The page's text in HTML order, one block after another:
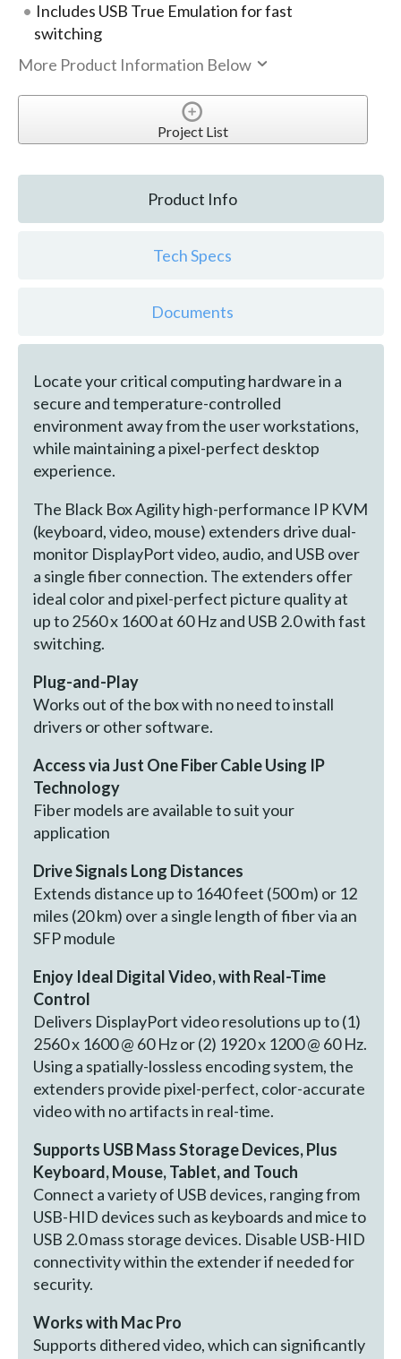
Includes USB True Emulation for fast
switching
More Product Information Below
Project List
Product Info
Tech Specs
Documents
Locate your critical computing hardware in a
secure and temperature-controlled
environment away from the user workstations,
while maintaining a pixel-perfect desktop
experience.
The Black Box Agility high-performance IP KVM
(keyboard, video, mouse) extenders drive dual-
monitor DisplayPort video, audio, and USB over
a single fiber connection. The extenders offer
ideal color and pixel-perfect picture quality at
up to 2560 x 1600 at 60 Hz and USB 2.0 with fast
switching.
Plug-and-Play
Works out of the box with no need to install
drivers or other software.
Access via Just One Fiber Cable Using IP
Technology
Fiber models are available to suit your
application
Drive Signals Long Distances
Extends distance up to 1640 feet (500 m) or 12
miles (20 km) over a single length of fiber via an
SFP module
Enjoy Ideal Digital Video, with Real-Time
Control
Delivers DisplayPort video resolutions up to (1)
2560 x 1600 @ 60 Hz or (2) 1920 x 1200 @ 60 Hz.
Using a spatially-lossless encoding system, the
extenders provide pixel-perfect, color-accurate
video with no artifacts in real-time.
Supports USB Mass Storage Devices, Plus
Keyboard, Mouse, Tablet, and Touch
Connect a variety of USB devices, ranging from
USB-HID devices such as keyboards and mice to
USB 2.0 mass storage devices. Disable USB-HID
connectivity within the extender if needed for
security.
Works with Mac Pro
Supports dithered video, which can significantly